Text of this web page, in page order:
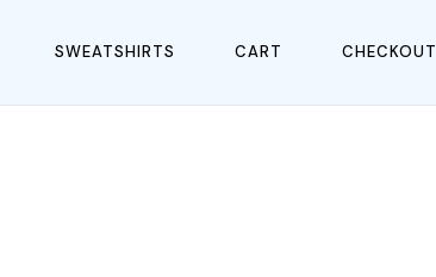
SWEATSHIRTS CART CHECKOUT